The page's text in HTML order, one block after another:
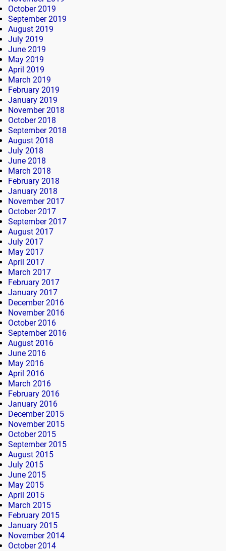
October 2019
September 2019
August 2019
July 2019
June 2019
May 2019
April 2019
March 2019
February 2019
January 2019
November 2018
October 2018
September 2018
August 2018
July 2018
June 2018
March 2018
February 2018
January 2018
November 2017
October 2017
September 2017
August 2017
July 2017
May 2017
April 2017
March 2017
February 2017
January 2017
December 2016
November 2016
October 2016
September 2016
August 2016
June 2016
May 2016
April 2016
March 2016
February 2016
January 2016
December 2015
November 2015
October 2015
September 2015
August 2015
July 2015
June 2015
May 2015
April 2015
March 2015
February 2015
January 2015
November 2014
October 2014